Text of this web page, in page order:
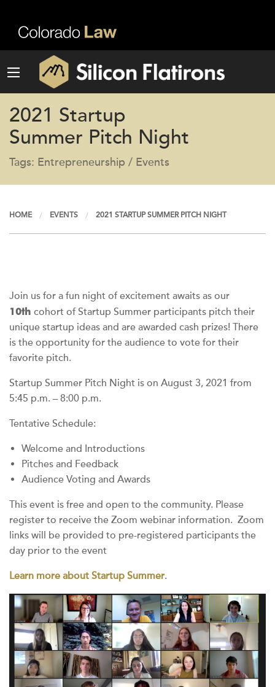
2021 Startup
Summer Pitch Night
Tags: Entrepreneurship / Events
HOME EVENTS 2021 STARTUP SUMMER PITCH NIGHT
Join us for a fun night of excitement awaits as our
10th cohort of Startup Summer participants pitch their
unique startup ideas and are awarded cash prizes! There
is the opportunity for the audience to vote for their
favorite pitch.
Startup Summer Pitch Night is on August 3, 2021 from
5:45 p.m. – 8:00 p.m.
Tentative Schedule:
Welcome and Introductions
Pitches and Feedback
Audience Voting and Awards
This event is free and open to the community. Please
register to receive the Zoom webinar information. Zoom
links will be provided to pre-registered participants the
day prior to the event
Learn more about Startup Summer.